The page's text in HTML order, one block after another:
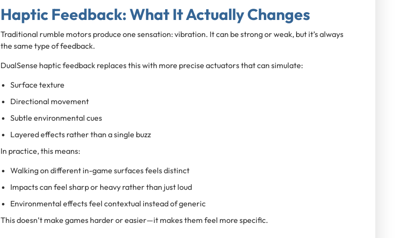
Haptic Feedback: What It Actually Changes
Traditional rumble motors produce one sensation: vibration. It can be strong or weak, but it’s always
the same type of feedback.
DualSense haptic feedback replaces this with more precise actuators that can simulate:
Surface texture
Directional movement
Subtle environmental cues
Layered effects rather than a single buzz
In practice, this means:
Walking on different in-game surfaces feels distinct
Impacts can feel sharp or heavy rather than just loud
Environmental effects feel contextual instead of generic
This doesn’t make games harder or easier—it makes them feel more specific.